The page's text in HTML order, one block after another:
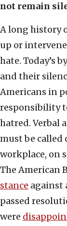
not remain
A long history
up or
hate. Today’s
and their
Americans in
responsibility
hatred. Verbal
must be
workplace, on
The American
stance against
passed
were